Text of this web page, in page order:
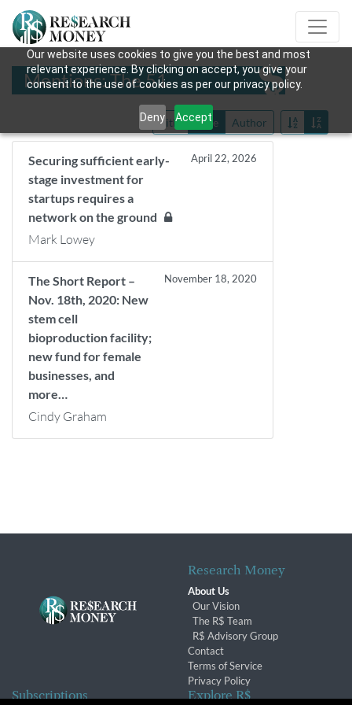
Our website uses cookies to give you the best and most
relevant experience. By clicking on accept, you give your
consent to the use of cookies as per our privacy policy.
Deny Accept
Mentions: The 51
Title Date Author
Securing sufficient early-
stage investment for
startups requires a
network on the ground
April 22, 2026
Mark Lowey
The Short Report –
Nov. 18th, 2020: New
stem cell
bioproduction facility;
new fund for female
businesses, and
more…
November 18, 2020
Cindy Graham
Research Money
About Us
Our Vision
The R$ Team
R$ Advisory Group
Contact
Terms of Service
Privacy Policy
Subscriptions Explore R$